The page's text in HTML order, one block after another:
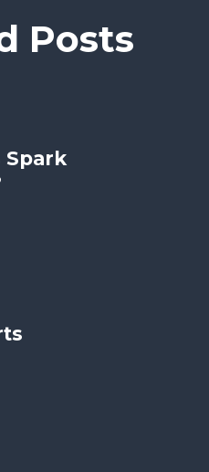
Posts
Spark